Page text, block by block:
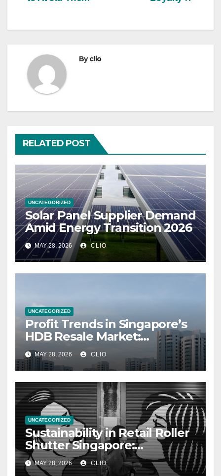
Byclio
RELATED POST
UNCATEGORIZED
Solar Panel Supplier Demand
Amid Energy Transition 2026
MAY 28, 2026 CLIO
UNCATEGORIZED
Profit Trends in Singapore’s
HDB Resale Market:
allabouthdb.sg
MAY 28, 2026 CLIO
UNCATEGORIZED
Sustainability in Retail Roller
Shutter Singapore:
rollershutter.sg
MAY 28, 2026 CLIO